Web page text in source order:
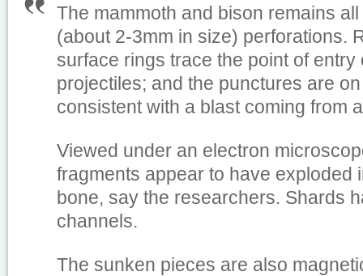
The mammoth and bison remains
(about 2-3mm in size) perforations.
surface rings trace the point of entry
projectiles; and the punctures are
consistent with a blast coming from
Viewed under an electron
fragments appear to have exploded
bone, say the researchers. Shards
channels.
The sunken pieces are also